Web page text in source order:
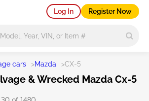
Log In Register Now
cars >Mazda >CX-5
& Wrecked Mazda Cx-5